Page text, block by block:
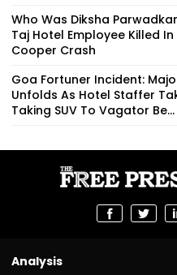
Who Was Diksha
Taj Hotel Employee Killed
Cooper Crash
Goa Fortuner Incident:
Unfolds As Hotel Staffer
Taking SUV To Vagator Be...
Analysis